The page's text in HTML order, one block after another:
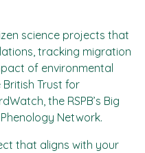
science projects that
tracking migration
of environmental
Trust for
the RSPB’s Big
Network.
that aligns with your